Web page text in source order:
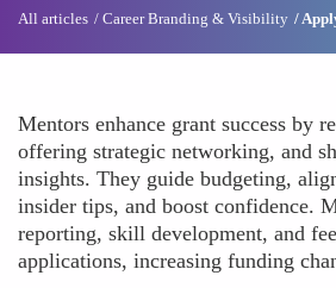
All articles Career Branding & Visibility
Mentors enhance grant success by
offering strategic networking, and
insights. They guide budgeting,
insider tips, and boost confidence.
reporting, skill development, and
applications, increasing funding